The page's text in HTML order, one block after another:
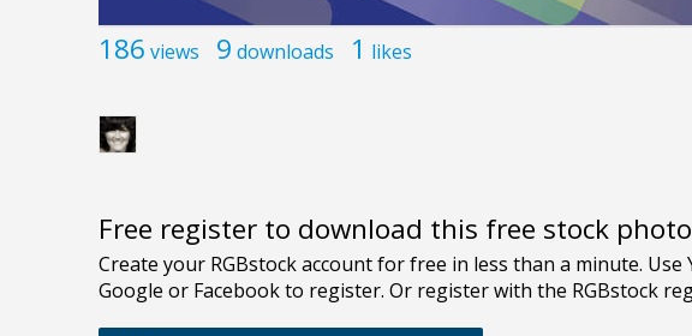
186 views 9 downloads 1 likes
Free register to download this free stock photo